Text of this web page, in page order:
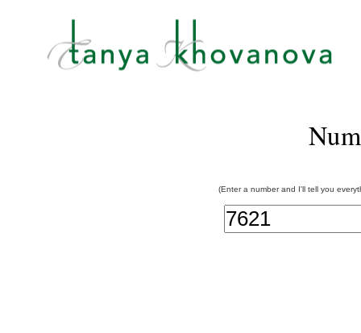
(Enter a number and I'll tell you